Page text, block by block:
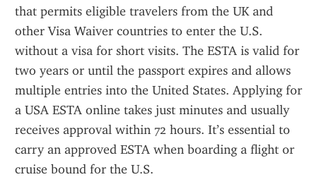
that permits eligible travelers from the UK and
other Visa Waiver countries to enter the U.S.
without a visa for short visits. The ESTA is valid for
two years or until the passport expires and allows
multiple entries into the United States. Applying for
a USA ESTA online takes just minutes and usually
receives approval within 72 hours. It’s essential to
carry an approved ESTA when boarding a flight or
cruise bound for the U.S.